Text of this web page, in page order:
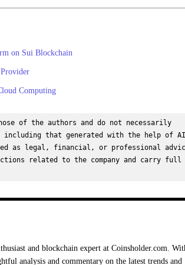
on Sui Blockchain
Computing
of the authors and do not necessarily
that generated with the help of
as legal, financial, or professional
related to the company and carry full
and blockchain expert at Coinsholder.com.
analysis and commentary on the latest trends and